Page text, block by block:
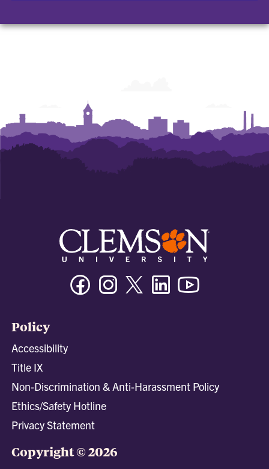
Brand
BrandBrand
Brand
FacebookInstagramTwitter/XLinkedin
Policy
Accessibility
Title IX
Non-Discrimination & Anti-Harassment Policy
Ethics/Safety Hotline
Privacy Statement
Copyright © 2026